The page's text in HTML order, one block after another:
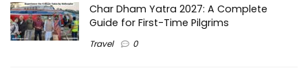
Char Dham Yatra 2027: A Complete
Guide for First-Time Pilgrims
Travel 0